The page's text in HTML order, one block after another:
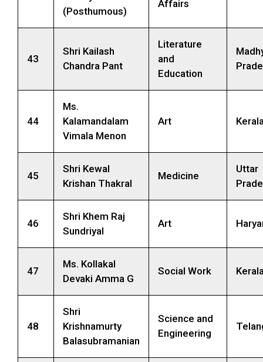
(Posthumous)
Affairs
43
Shri Kailash
Chandra Pant
Literature
and
Education
44
Ms.
Kalamandalam
Vimala Menon
Art
45
Shri Kewal
Krishan Thakral
Medicine
Uttar
46
Shri Khem Raj
Sundriyal
Art
47
Ms. Kollakal
Devaki Amma G
Social Work
48
Shri
Krishnamurty
Balasubramanian
Science and
Engineering